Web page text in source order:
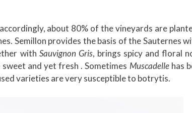
about 80% of the vineyards are
Semillon provides the basis of the Sauternes
with Sauvignon Gris, brings spicy and floral
and yet fresh . Sometimes Muscadellehas
varieties are very susceptible to botrytis.